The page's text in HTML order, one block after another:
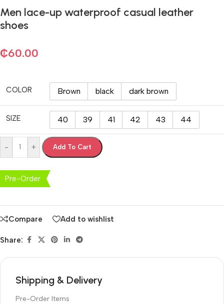
Men lace-up waterproof casual leather
shoes
₵60.00
COLOR Brown black dark brown
SIZE 40 39 41 42 43 44
- + Add To Cart
Pre-Order
Compare Add to wishlist
Share:
Shipping & Delivery
Pre-Order Items